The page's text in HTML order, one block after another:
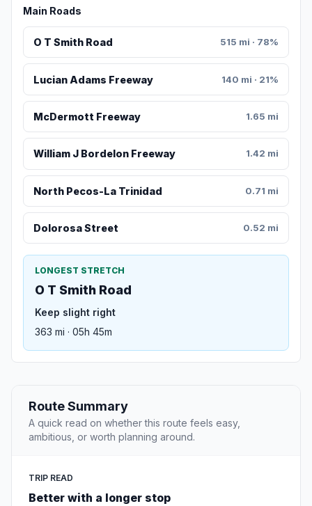
Main Roads
O T Smith Road 515 mi · 78%
Lucian Adams Freeway 140 mi · 21%
McDermott Freeway 1.65 mi
William J Bordelon Freeway 1.42 mi
North Pecos-La Trinidad 0.71 mi
Dolorosa Street 0.52 mi
LONGEST STRETCH
O T Smith Road
Keep slight right
363 mi · 05h 45m
Route Summary
A quick read on whether this route feels easy,
ambitious, or worth planning around.
TRIP READ
Better with a longer stop